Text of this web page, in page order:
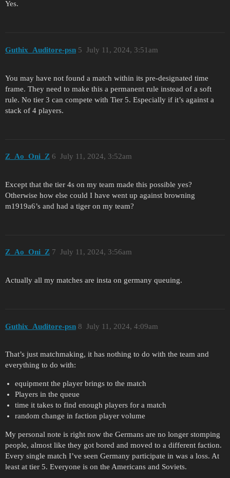
Yes.
Guthix_Auditore-psn July 11, 2024, 3:51am
5
You may have not found a match within its pre-designated time
frame. They need to make this a permanent rule instead of a soft
rule. No tier 3 can compete with Tier 5. Especially if it’s against a
stack of 4 players.
Z_Ao_Oni_Z July 11, 2024, 3:52am
6
Except that the tier 4s on my team made this possible yes?
Otherwise how else could I have went up against browning
m1919a6’s and had a tiger on my team?
Z_Ao_Oni_Z July 11, 2024, 3:56am
7
Actually all my matches are insta on germany queuing.
Guthix_Auditore-psn July 11, 2024, 4:09am
8
That’s just matchmaking, it has nothing to do with the team and
everything to do with:
equipment the player brings to the match
Players in the queue
time it takes to find enough players for a match
random change in faction player volume
My personal note is right now the Germans are no longer stomping
people, almost like they got bored and moved to a different faction.
Every single match I’ve seen Germany participate in was a loss. At
least at tier 5. Everyone is on the Americans and Soviets.